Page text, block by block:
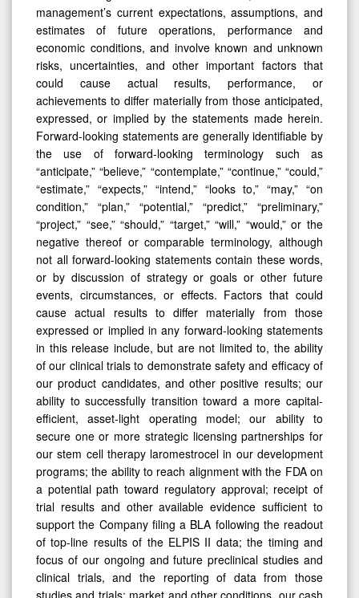
management’s current expectations, assumptions, and
estimates of future operations, performance and
economic conditions, and involve known and unknown
risks, uncertainties, and other important factors that
could cause actual results, performance, or
achievements to differ materially from those anticipated,
expressed, or implied by the statements made herein.
Forward-looking statements are generally identifiable by
the use of forward-looking terminology such as
“anticipate,” “believe,” “contemplate,” “continue,” “could,”
“estimate,” “expects,” “intend,” “looks to,” “may,” “on
condition,” “plan,” “potential,” “predict,” “preliminary,”
“project,” “see,” “should,” “target,” “will,” “would,” or the
negative thereof or comparable terminology, although
not all forward-looking statements contain these words,
or by discussion of strategy or goals or other future
events, circumstances, or effects. Factors that could
cause actual results to differ materially from those
expressed or implied in any forward-looking statements
in this release include, but are not limited to, the ability
of our clinical trials to demonstrate safety and efficacy of
our product candidates, and other positive results; our
ability to successfully transition toward a more capital-
efficient, asset-light operating model; our ability to
secure one or more strategic licensing partnerships for
our stem cell therapy laromestrocel in our development
programs; the ability to reach alignment with the FDA on
a potential path toward regulatory approval; receipt of
trial results and other available evidence sufficient to
support the Company filing a BLA following the readout
of top-line results of the ELPIS II data; the timing and
focus of our ongoing and future preclinical studies and
clinical trials, and the reporting of data from those
studies and trials; market and other conditions, our cash